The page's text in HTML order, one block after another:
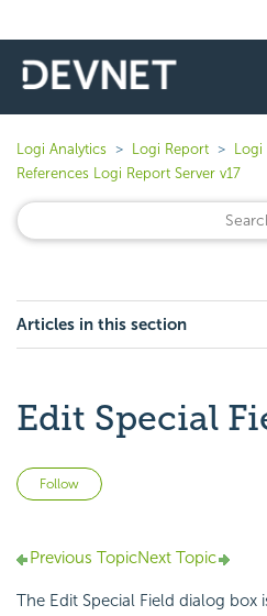
Logi Analytics Logi Report
Logi
References Logi Report Server v17
Articles in this section
Edit Special
Follow
Previous TopicNext Topic
The Edit Special Field dialog box